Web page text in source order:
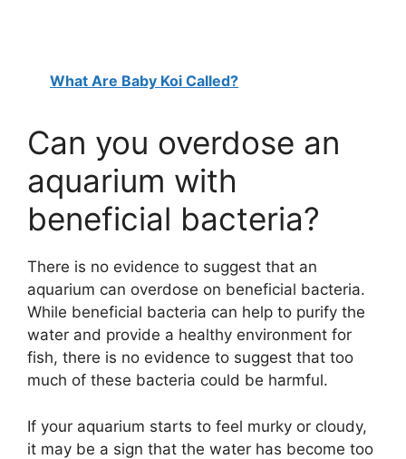
What Are Baby Koi Called?
Can you overdose an
aquarium with
beneficial bacteria?
There is no evidence to suggest that an
aquarium can overdose on beneficial bacteria.
While beneficial bacteria can help to purify the
water and provide a healthy environment for
fish, there is no evidence to suggest that too
much of these bacteria could be harmful.
If your aquarium starts to feel murky or cloudy,
it may be a sign that the water has become too